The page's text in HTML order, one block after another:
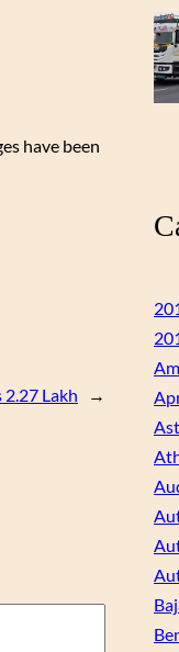
have been
2.27 Lakh →